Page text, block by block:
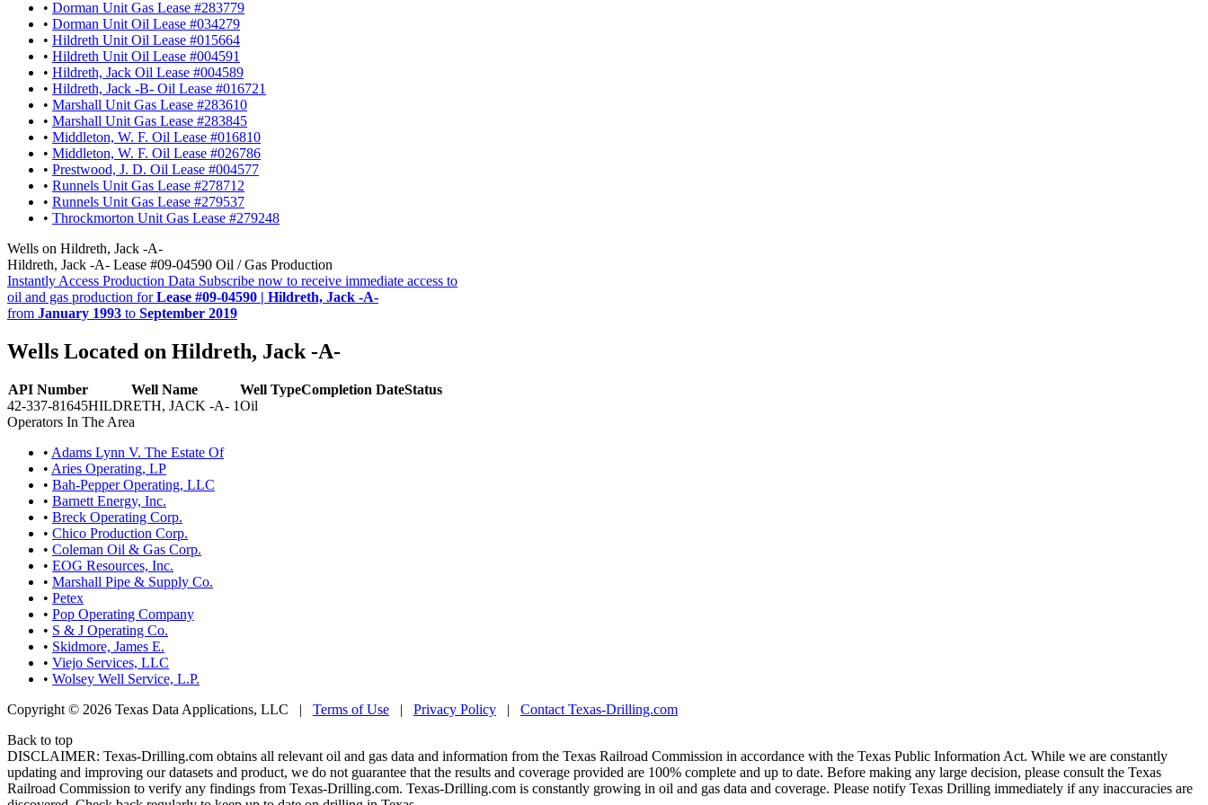
• Dorman Unit Gas Lease #283779
• Dorman Unit Oil Lease #034279
• Hildreth Unit Oil Lease #015664
• Hildreth Unit Oil Lease #004591
• Hildreth, Jack Oil Lease #004589
• Hildreth, Jack -B- Oil Lease #016721
• Marshall Unit Gas Lease #283610
• Marshall Unit Gas Lease #283845
• Middleton, W. F. Oil Lease #016810
• Middleton, W. F. Oil Lease #026786
• Prestwood, J. D. Oil Lease #004577
• Runnels Unit Gas Lease #278712
• Runnels Unit Gas Lease #279537
• Throckmorton Unit Gas Lease #279248
Wells on Hildreth, Jack -A-
Hildreth, Jack -A- Lease #09-04590 Oil / Gas Production
Instantly Access Production Data Subscribe now to receive immediate access to
oil and gas production forLease #09-04590 | Hildreth, Jack -A-
from January 1993 to September 2019
Wells Located on Hildreth, Jack -A-
API Number Well Name Well TypeCompletion DateStatus
42-337-81645HILDRETH, JACK -A- 1Oil
Operators In The Area
• Adams Lynn V. The Estate Of
• Aries Operating, LP
• Bah-Pepper Operating, LLC
• Barnett Energy, Inc.
• Breck Operating Corp.
• Chico Production Corp.
• Coleman Oil & Gas Corp.
• EOG Resources, Inc.
• Marshall Pipe & Supply Co.
• Petex
• Pop Operating Company
• S & J Operating Co.
• Skidmore, James E.
• Viejo Services, LLC
• Wolsey Well Service, L.P.
Copyright © 2026 Texas Data Applications, LLC | Terms of Use | Privacy Policy | Contact Texas-Drilling.com
Back to top
DISCLAIMER: Texas-Drilling.com obtains all relevant oil and gas data and information from the Texas Railroad Commission in accordance with the Texas Public Information Act. While we are constantly
updating and improving our datasets and product, we do not guarantee that the results and coverage provided are 100% complete and up to date. Before making any large decision, please consult the Texas
Railroad Commission to verify any findings from Texas-Drilling.com. Texas-Drilling.com is constantly growing in oil and gas data and coverage. Please notify Texas Drilling immediately if any inaccuracies are